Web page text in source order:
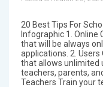
20 Best Tips For
Infographic 1.
that will be always
applications. 2.
that allows unlimited
teachers, parents,
Teachers Train your